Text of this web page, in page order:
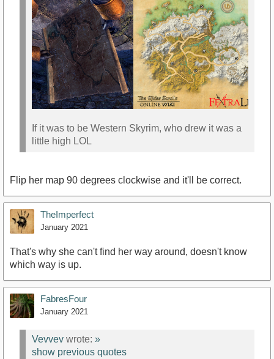
If it was to be Western Skyrim, who drew it was a
little high LOL
Flip her map 90 degrees clockwise and it'll be correct.
TheImperfect
January 2021
That's why she can't find her way around, doesn't know
which way is up.
FabresFour
January 2021
Vevvev wrote: »
show previous quotes